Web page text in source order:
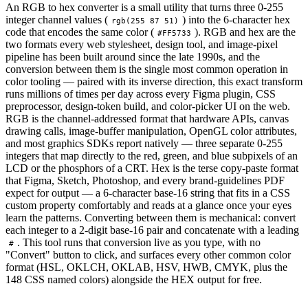
An RGB to hex converter is a small utility that turns three 0-255
integer channel values ( rgb(255 87 51) ) into the 6-character hex
code that encodes the same color ( #FF5733 ). RGB and hex are the
two formats every web stylesheet, design tool, and image-pixel
pipeline has been built around since the late 1990s, and the
conversion between them is the single most common operation in
color tooling — paired with its inverse direction, this exact transform
runs millions of times per day across every Figma plugin, CSS
preprocessor, design-token build, and color-picker UI on the web.
RGB is the channel-addressed format that hardware APIs, canvas
drawing calls, image-buffer manipulation, OpenGL color attributes,
and most graphics SDKs report natively — three separate 0-255
integers that map directly to the red, green, and blue subpixels of an
LCD or the phosphors of a CRT. Hex is the terse copy-paste format
that Figma, Sketch, Photoshop, and every brand-guidelines PDF
expect for output — a 6-character base-16 string that fits in a CSS
custom property comfortably and reads at a glance once your eyes
learn the patterns. Converting between them is mechanical: convert
each integer to a 2-digit base-16 pair and concatenate with a leading
# . This tool runs that conversion live as you type, with no
"Convert" button to click, and surfaces every other common color
format (HSL, OKLCH, OKLAB, HSV, HWB, CMYK, plus the
148 CSS named colors) alongside the HEX output for free.